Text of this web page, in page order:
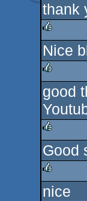
thank
rulez
Nice
rulez
good
rulez
Good
rulez
nice